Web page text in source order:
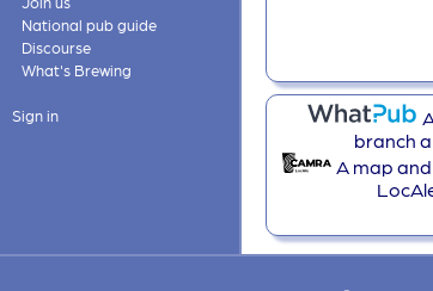
National pub guide
Discourse
What's Brewing
Sign in
branch
A map